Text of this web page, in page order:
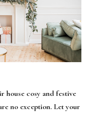
house cosy and festive
no exception. Let your